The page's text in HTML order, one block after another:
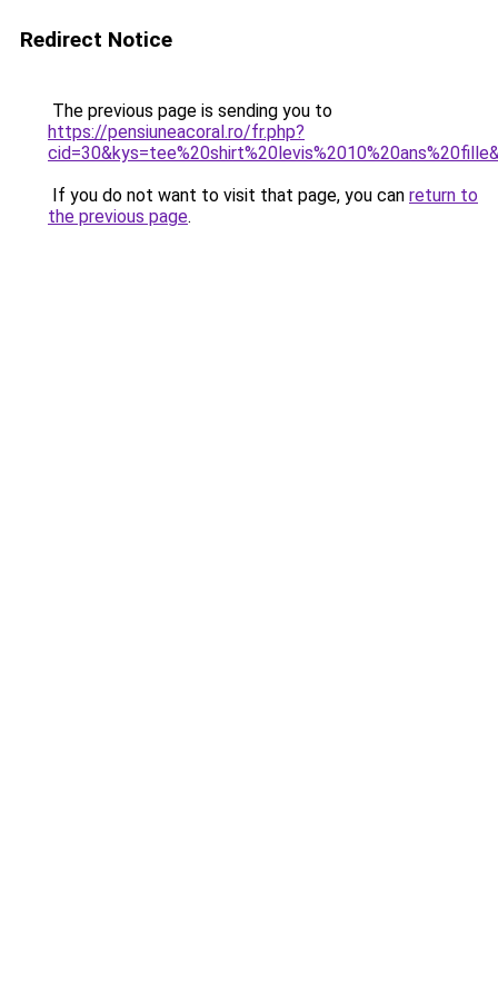
Redirect Notice
The previous page is sending you to
https://pensiuneacoral.ro/fr.php?
If you do not want to visit that page, you can return to
the previous page.